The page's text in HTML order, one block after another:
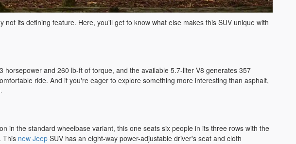
its defining feature. Here, you'll get to know what else makes this SUV unique with
and 260 lb-ft of torque, and the available 5.7-liter V8 generates 357
ride. And if you're eager to explore something more interesting than asphalt,
in the standard wheelbase variant, this one seats six people in its three rows with the
This new Jeep SUV has an eight-way power-adjustable driver's seat and cloth